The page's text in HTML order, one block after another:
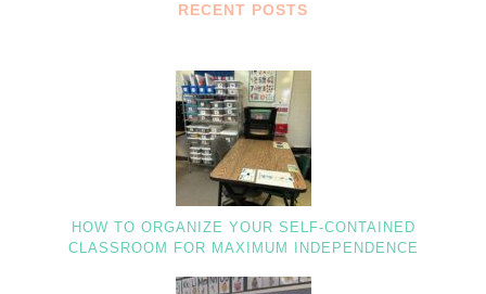
RECENT POSTS
HOW TO ORGANIZE YOUR SELF-CONTAINED
CLASSROOM FOR MAXIMUM INDEPENDENCE